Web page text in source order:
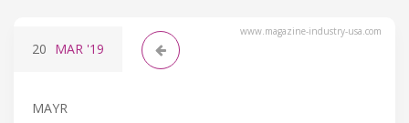
www.magazine-industry-usa.com
20 MAR '19
MAYR